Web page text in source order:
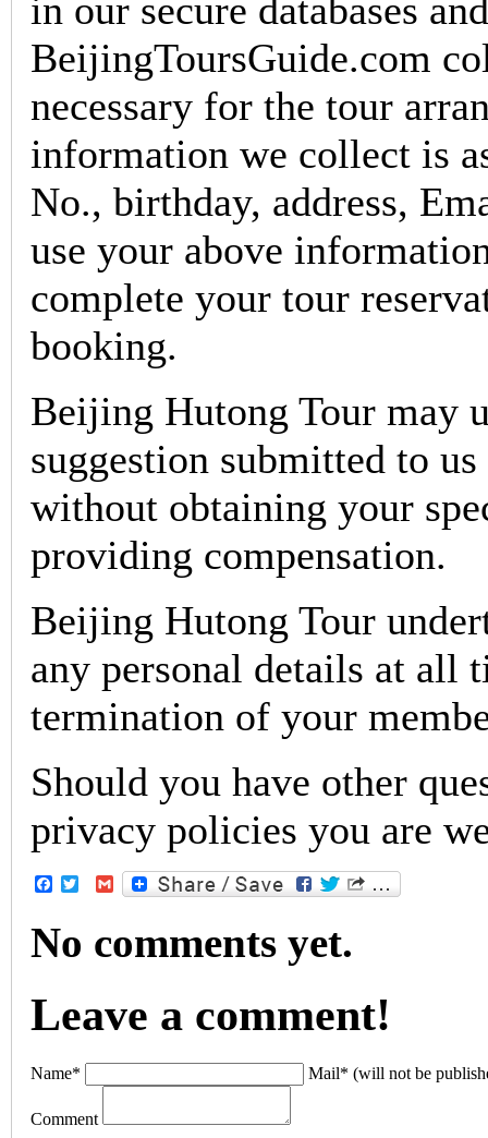
in our secure databases
BeijingToursGuide.com
necessary for the tour
information we collect is
No., birthday, address,
use your above
complete your tour
booking.
Beijing Hutong Tour may
suggestion submitted to
without obtaining your
providing compensation.
Beijing Hutong Tour
any personal details at all
termination of your
Should you have other
privacy policies you are
Facebook
Twitter Gmail
No comments yet.
Leave a comment!
Name* Mail* (will not be
Comment